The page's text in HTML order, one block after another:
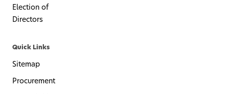
Election of
Directors
Quick Links
Sitemap
Procurement